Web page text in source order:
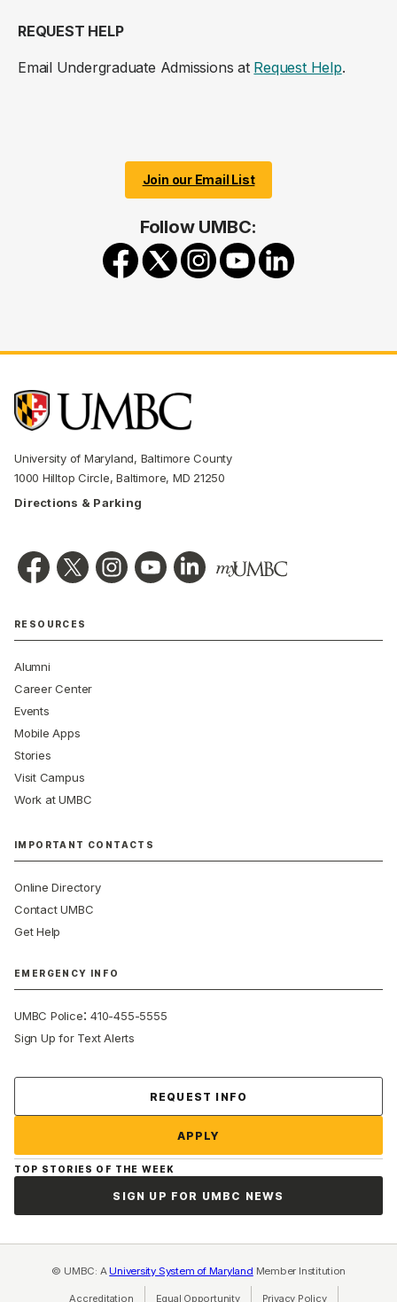
REQUEST HELP
Email Undergraduate Admissions at Request Help.
Join our Email List
Follow UMBC:
University of Maryland, Baltimore County
1000 Hilltop Circle, Baltimore, MD 21250
Directions & Parking
RESOURCES
Alumni
Career Center
Events
Mobile Apps
Stories
Visit Campus
Work at UMBC
IMPORTANT CONTACTS
Online Directory
Contact UMBC
Get Help
EMERGENCY INFO
UMBC Police:410-455-5555
Sign Up for Text Alerts
REQUEST INFO
APPLY
TOP STORIES OF THE WEEK
SIGN UP FOR UMBC NEWS
© UMBC: A University System of Maryland Member Institution
Accreditation Equal Opportunity(opens in a new tab)
Privacy Policy(opens in a